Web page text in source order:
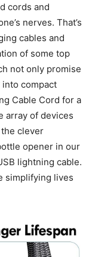
cords and
nerves. That’s
cables and
of some top
not only promise
compact
Cable Cord for a
array of devices
the clever
opener in our
lightning cable.
simplifying lives